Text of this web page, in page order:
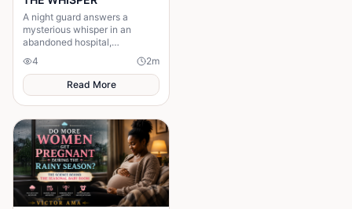
A night guard answers a
mysterious whisper in an
abandoned hospital,
unleashing a terrifying secret
that leaves him gone without a
trace.
4 2m
Read More